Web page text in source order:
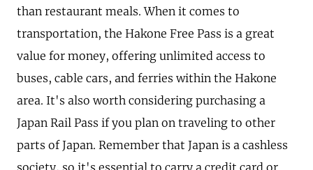
than restaurant meals. When it comes to
transportation, the Hakone Free Pass is a great
value for money, offering unlimited access to
buses, cable cars, and ferries within the Hakone
area. It's also worth considering purchasing a
Japan Rail Pass if you plan on traveling to other
parts of Japan. Remember that Japan is a cashless